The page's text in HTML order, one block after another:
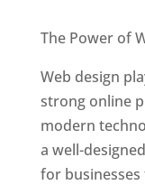
The Power of
Web design
strong online
modern
a well-
for